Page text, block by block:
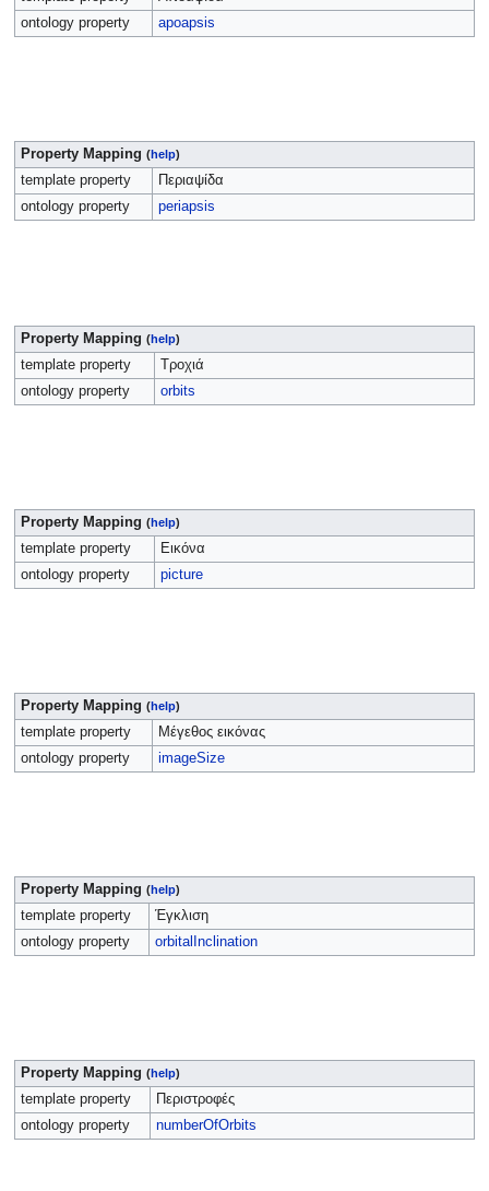
ontology property
apoapsis
Property Mapping (help)
template property
Περιαψίδα
ontology property
periapsis
Property Mapping (help)
template property
Τροχιά
ontology property
orbits
Property Mapping (help)
template property
Εικόνα
ontology property
picture
Property Mapping (help)
template property
Μέγεθος εικόνας
ontology property
imageSize
Property Mapping (help)
template property
Έγκλιση
ontology property
orbitalInclination
Property Mapping (help)
template property
Περιστροφές
ontology property
numberOfOrbits